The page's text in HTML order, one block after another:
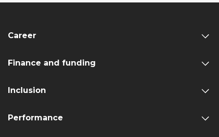
Career
Finance and funding
Inclusion
Performance